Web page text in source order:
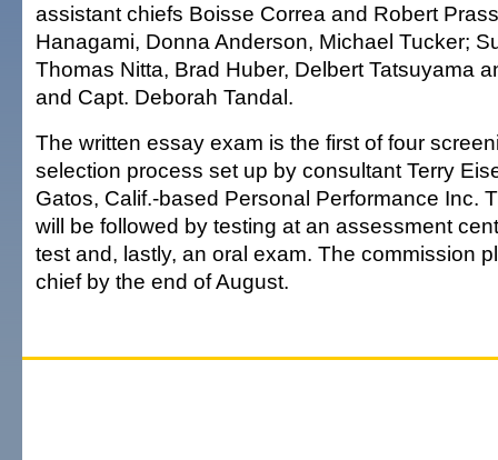
assistant chiefs Boisse Correa and Robert
Hanagami, Donna Anderson, Michael Tucker;
Thomas Nitta, Brad Huber, Delbert Tatsuyama
and Capt. Deborah Tandal.
The written essay exam is the first of four
selection process set up by consultant Terry
Gatos, Calif.-based Personal Performance Inc.
will be followed by testing at an assessment
test and, lastly, an oral exam. The commission
chief by the end of August.